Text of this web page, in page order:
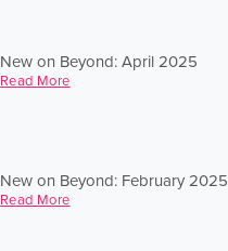
New on Beyond: April 2025
Read More
New on Beyond: February 2025
Read More